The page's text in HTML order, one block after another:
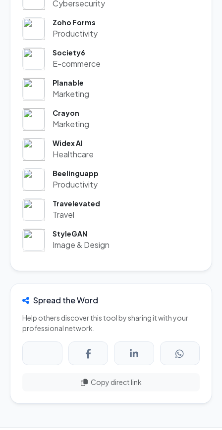
Cybersecurity
Zoho Forms
Productivity
Society6
E-commerce
Planable
Marketing
Crayon
Marketing
Widex AI
Healthcare
Beelinguapp
Productivity
Travelevated
Travel
StyleGAN
Image & Design
Spread the Word
Help others discover this tool by sharing it with your
professional network.
Copy direct link